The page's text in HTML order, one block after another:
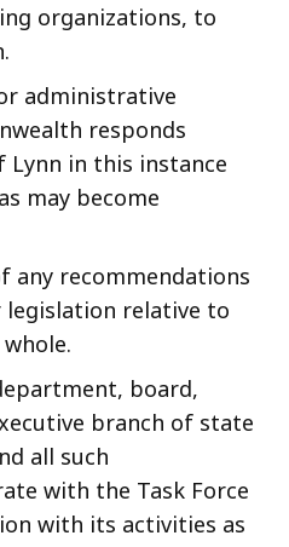
organizations, to
administrative
responds
in this instance
may become
any recommendations
legislation relative to
board,
branch of state
all such
with the Task Force
with its activities as